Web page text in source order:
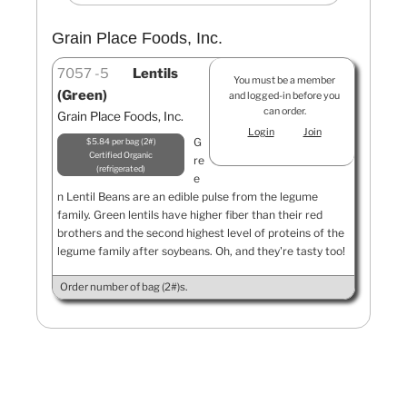
Grain Place Foods, Inc.
You must be a member
and logged-in before you
can order.
Login
Join
7057 5
Lentils
(Green)
Grain Place Foods, Inc.
$5.84 per bag (2#)
Certified Organic
refrigerated
G
re
e
n Lentil Beans are an edible pulse from the legume
family. Green lentils have higher fiber than their red
brothers and the second highest level of proteins of the
legume family after soybeans. Oh, and they're tasty too!
Order number of bag (2#)s.